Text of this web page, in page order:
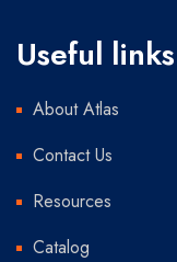
Useful links
About Atlas
Contact Us
Resources
Catalog